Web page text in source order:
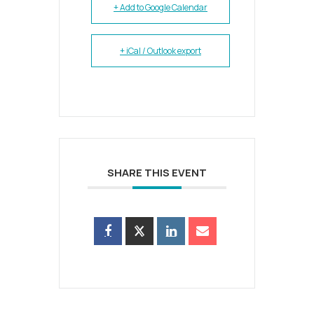
+ Add to Google Calendar
+ iCal / Outlook export
SHARE THIS EVENT